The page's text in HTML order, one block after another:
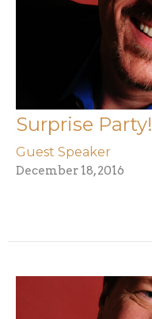
Surprise Party!
Guest Speaker
December 18, 2016